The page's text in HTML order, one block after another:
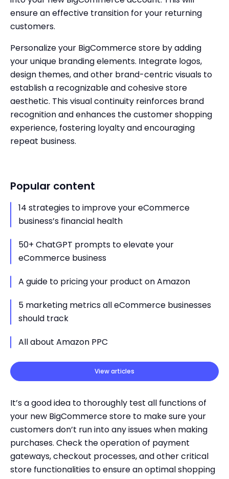
ensure an effective transition for your returning
customers.
Personalize your BigCommerce store by adding
your unique branding elements. Integrate logos,
design themes, and other brand-centric visuals to
establish a recognizable and cohesive store
aesthetic. This visual continuity reinforces brand
recognition and enhances the customer shopping
experience, fostering loyalty and encouraging
repeat business.
Popular content
14 strategies to improve your eCommerce
business’s financial health
50+ ChatGPT prompts to elevate your
eCommerce business
A guide to pricing your product on Amazon
5 marketing metrics all eCommerce businesses
should track
All about Amazon PPC
View articles
It’s a good idea to thoroughly test all functions of
your new BigCommerce store to make sure your
customers don’t run into any issues when making
purchases. Check the operation of payment
gateways, checkout processes, and other critical
store functionalities to ensure an optimal shopping